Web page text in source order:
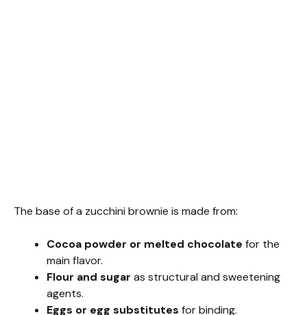
The base of a zucchini brownie is made from:
Cocoa powder or melted chocolate for the
main flavor.
Flour and sugar as structural and sweetening
agents.
Eggs or egg substitutes for binding.